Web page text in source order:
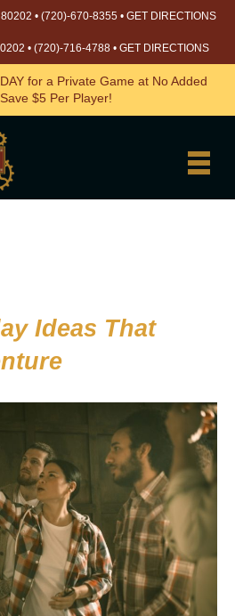
• (720)-670-8355 • GET DIRECTIONS
• (720)-716-4788 • GET DIRECTIONS
for a Private Game at No Added
$5 Per Player!
Ideas That